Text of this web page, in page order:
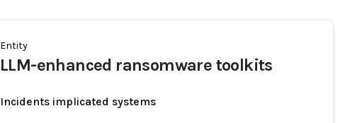
Entity
LLM-enhanced ransomware toolkits
Incidents implicated systems